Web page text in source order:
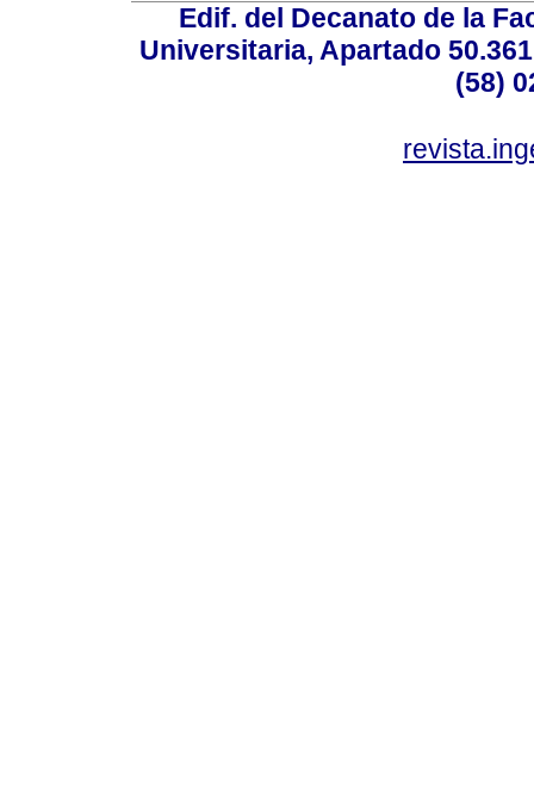
Edif. del Decanato de la
Universitaria, Apartado
(58)